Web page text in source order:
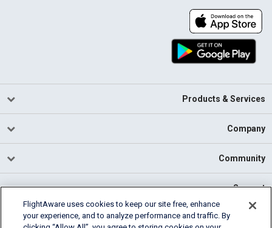
Products & Services
Company
Community
Support
FlightAware uses cookies to keep our site free, enhance
your experience, and to analyze performance and traffic. By